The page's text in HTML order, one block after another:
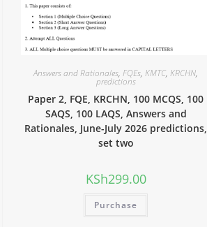
Answers and Rationales,FQEs,KMTC,KRCHN,
predictions
Paper 2, FQE, KRCHN, 100 MCQS, 100
SAQS, 100 LAQS, Answers and
Rationales, June-July 2026 predictions,
set two
KSh299.00
Purchase